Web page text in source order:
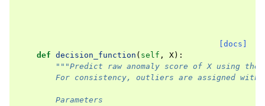
[docs]
def decision_function ( self , X):
"""Predict raw anomaly score of X using
For consistency, outliers are assigned with
        Parameters